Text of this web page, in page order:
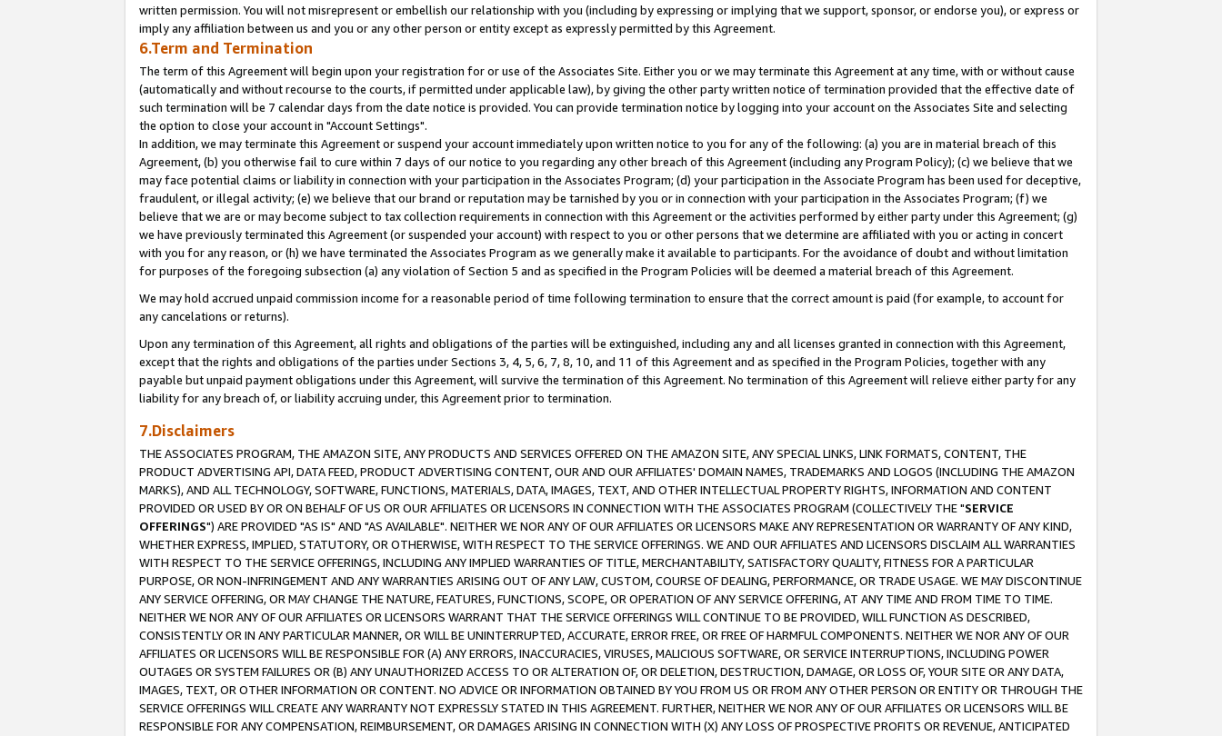
written permission. You will not misrepresent or embellish our relationship with you (including by expressing or implying that we support, sponsor, or endorse you), or express or
imply any affiliation between us and you or any other person or entity except as expressly permitted by this Agreement.
6.Term and Termination
The term of this Agreement will begin upon your registration for or use of the Associates Site. Either you or we may terminate this Agreement at any time, with or without cause
(automatically and without recourse to the courts, if permitted under applicable law), by giving the other party written notice of termination provided that the effective date of
such termination will be 7 calendar days from the date notice is provided. You can provide termination notice by logging into your account on the Associates Site and selecting
the option to close your account in "Account Settings".
In addition, we may terminate this Agreement or suspend your account immediately upon written notice to you for any of the following: (a) you are in material breach of this
Agreement, (b) you otherwise fail to cure within 7 days of our notice to you regarding any other breach of this Agreement (including any Program Policy); (c) we believe that we
may face potential claims or liability in connection with your participation in the Associates Program; (d) your participation in the Associate Program has been used for deceptive,
fraudulent, or illegal activity; (e) we believe that our brand or reputation may be tarnished by you or in connection with your participation in the Associates Program; (f) we
believe that we are or may become subject to tax collection requirements in connection with this Agreement or the activities performed by either party under this Agreement; (g)
we have previously terminated this Agreement (or suspended your account) with respect to you or other persons that we determine are affiliated with you or acting in concert
with you for any reason, or (h) we have terminated the Associates Program as we generally make it available to participants. For the avoidance of doubt and without limitation
for purposes of the foregoing subsection (a) any violation of Section 5 and as specified in the Program Policies will be deemed a material breach of this Agreement.
We may hold accrued unpaid commission income for a reasonable period of time following termination to ensure that the correct amount is paid (for example, to account for
any cancelations or returns).
Upon any termination of this Agreement, all rights and obligations of the parties will be extinguished, including any and all licenses granted in connection with this Agreement,
except that the rights and obligations of the parties under Sections 3, 4, 5, 6, 7, 8, 10, and 11 of this Agreement and as specified in the Program Policies, together with any
payable but unpaid payment obligations under this Agreement, will survive the termination of this Agreement. No termination of this Agreement will relieve either party for any
liability for any breach of, or liability accruing under, this Agreement prior to termination.
7.Disclaimers
THE ASSOCIATES PROGRAM, THE AMAZON SITE, ANY PRODUCTS AND SERVICES OFFERED ON THE AMAZON SITE, ANY SPECIAL LINKS, LINK FORMATS, CONTENT, THE
PRODUCT ADVERTISING API, DATA FEED, PRODUCT ADVERTISING CONTENT, OUR AND OUR AFFILIATES' DOMAIN NAMES, TRADEMARKS AND LOGOS (INCLUDING THE AMAZON
MARKS), AND ALL TECHNOLOGY, SOFTWARE, FUNCTIONS, MATERIALS, DATA, IMAGES, TEXT, AND OTHER INTELLECTUAL PROPERTY RIGHTS, INFORMATION AND CONTENT
PROVIDED OR USED BY OR ON BEHALF OF US OR OUR AFFILIATES OR LICENSORS IN CONNECTION WITH THE ASSOCIATES PROGRAM (COLLECTIVELY THE "SERVICE
OFFERINGS") ARE PROVIDED "AS IS" AND "AS AVAILABLE". NEITHER WE NOR ANY OF OUR AFFILIATES OR LICENSORS MAKE ANY REPRESENTATION OR WARRANTY OF ANY KIND,
WHETHER EXPRESS, IMPLIED, STATUTORY, OR OTHERWISE, WITH RESPECT TO THE SERVICE OFFERINGS. WE AND OUR AFFILIATES AND LICENSORS DISCLAIM ALL WARRANTIES
WITH RESPECT TO THE SERVICE OFFERINGS, INCLUDING ANY IMPLIED WARRANTIES OF TITLE, MERCHANTABILITY, SATISFACTORY QUALITY, FITNESS FOR A PARTICULAR
PURPOSE, OR NON-INFRINGEMENT AND ANY WARRANTIES ARISING OUT OF ANY LAW, CUSTOM, COURSE OF DEALING, PERFORMANCE, OR TRADE USAGE. WE MAY DISCONTINUE
ANY SERVICE OFFERING, OR MAY CHANGE THE NATURE, FEATURES, FUNCTIONS, SCOPE, OR OPERATION OF ANY SERVICE OFFERING, AT ANY TIME AND FROM TIME TO TIME.
NEITHER WE NOR ANY OF OUR AFFILIATES OR LICENSORS WARRANT THAT THE SERVICE OFFERINGS WILL CONTINUE TO BE PROVIDED, WILL FUNCTION AS DESCRIBED,
CONSISTENTLY OR IN ANY PARTICULAR MANNER, OR WILL BE UNINTERRUPTED, ACCURATE, ERROR FREE, OR FREE OF HARMFUL COMPONENTS. NEITHER WE NOR ANY OF OUR
AFFILIATES OR LICENSORS WILL BE RESPONSIBLE FOR (A) ANY ERRORS, INACCURACIES, VIRUSES, MALICIOUS SOFTWARE, OR SERVICE INTERRUPTIONS, INCLUDING POWER
OUTAGES OR SYSTEM FAILURES OR (B) ANY UNAUTHORIZED ACCESS TO OR ALTERATION OF, OR DELETION, DESTRUCTION, DAMAGE, OR LOSS OF, YOUR SITE OR ANY DATA,
IMAGES, TEXT, OR OTHER INFORMATION OR CONTENT. NO ADVICE OR INFORMATION OBTAINED BY YOU FROM US OR FROM ANY OTHER PERSON OR ENTITY OR THROUGH THE
SERVICE OFFERINGS WILL CREATE ANY WARRANTY NOT EXPRESSLY STATED IN THIS AGREEMENT. FURTHER, NEITHER WE NOR ANY OF OUR AFFILIATES OR LICENSORS WILL BE
RESPONSIBLE FOR ANY COMPENSATION, REIMBURSEMENT, OR DAMAGES ARISING IN CONNECTION WITH (X) ANY LOSS OF PROSPECTIVE PROFITS OR REVENUE, ANTICIPATED